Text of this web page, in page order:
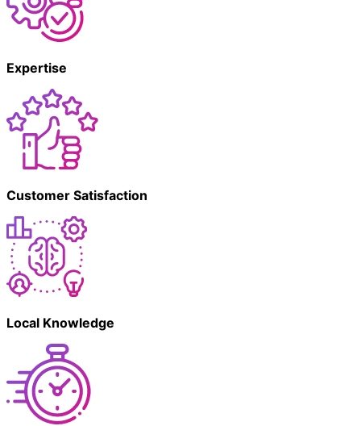
Expertise
Customer Satisfaction
Local Knowledge